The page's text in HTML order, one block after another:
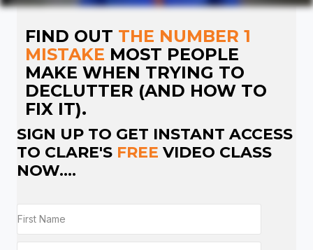
FIND OUT THE NUMBER 1
MISTAKE MOST PEOPLE
MAKE WHEN TRYING TO
DECLUTTER (AND HOW TO
FIX IT).
SIGN UP TO GET INSTANT ACCESS
TO CLARE'S FREE VIDEO CLASS
NOW....